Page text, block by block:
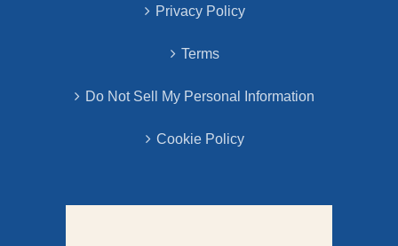
Privacy Policy
Terms
Do Not Sell My Personal Information
Cookie Policy